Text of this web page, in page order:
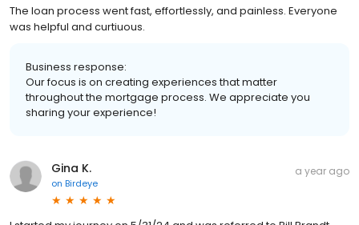
The loan process went fast, effortlessly, and painless. Everyone
was helpful and curtiuous.
Business response:
Our focus is on creating experiences that matter
throughout the mortgage process. We appreciate you
sharing your experience!
Gina K.
on Birdeye
a year ago